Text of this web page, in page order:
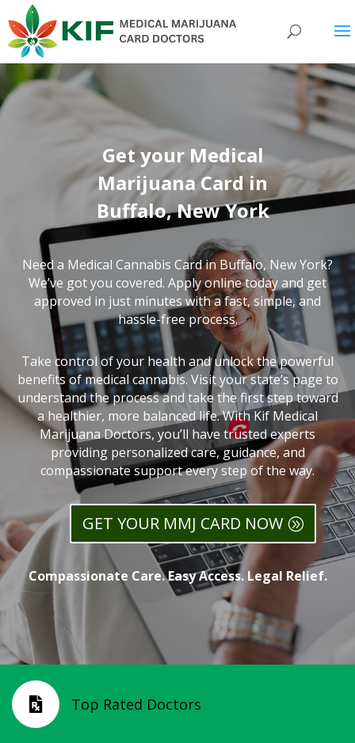
Get your Medical
Marijuana Card in
Buffalo, New York
Need a Medical Cannabis Card in Buffalo, New York?
We’ve got you covered. Apply online today and get
approved in just minutes with a fast, simple, and
hassle-free process.
Take control of your health and unlock the powerful
benefits of medical cannabis. Visit your state’s page to
understand the process and take the first step toward
a healthier, more balanced life. With Kif Medical
Marijuana Doctors, you’ll have trusted experts
providing personalized care, guidance, and
compassionate support every step of the way.
GET YOUR MMJ CARD NOW
Compassionate Care. Easy Access. Legal Relief.
 Top Rated Doctors